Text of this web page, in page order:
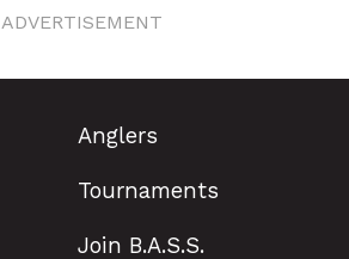
ADVERTISEMENT
Anglers
Tournaments
Join B.A.S.S.